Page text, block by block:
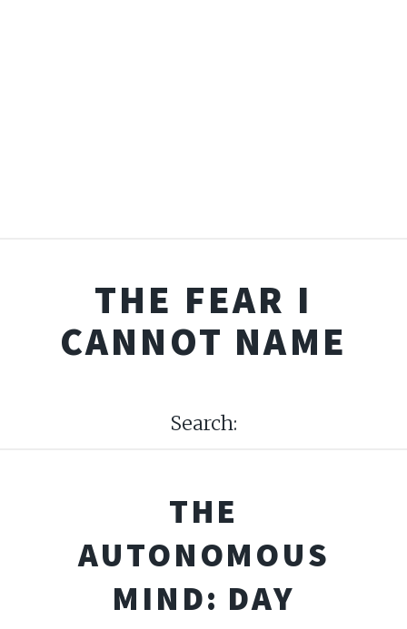
THE FEAR I
CANNOT NAME
Search:
THE
AUTONOMOUS
MIND: DAY